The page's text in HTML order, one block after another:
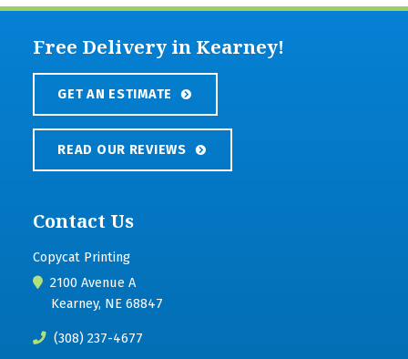
Free Delivery in Kearney!
GET AN ESTIMATE
READ OUR REVIEWS
Contact Us
Copycat Printing
2100 Avenue A
Kearney, NE 68847
(308) 237-4677